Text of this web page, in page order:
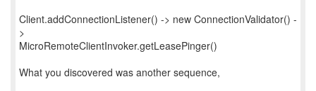
Client.addConnectionListener() -> new ConnectionValidator() -
>
MicroRemoteClientInvoker.getLeasePinger()
What you discovered was another sequence,